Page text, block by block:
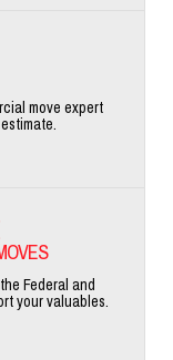
move expert
Federal and
your valuables.